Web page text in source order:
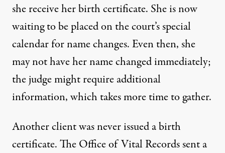
she receive her birth certificate. She is now
waiting to be placed on the court’s special
calendar for name changes. Even then, she
may not have her name changed immediately;
the judge might require additional
information, which takes more time to gather.
Another client was never issued a birth
certificate. The Office of Vital Records sent a